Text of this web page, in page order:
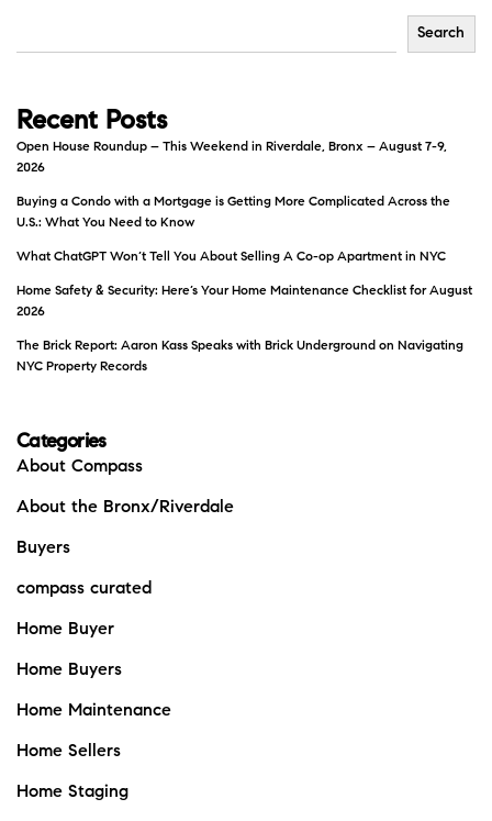
Search
Recent Posts
Open House Roundup – This Weekend in Riverdale, Bronx – August 7-9,
2026
Buying a Condo with a Mortgage is Getting More Complicated Across the
U.S.: What You Need to Know
What ChatGPT Won’t Tell You About Selling A Co-op Apartment in NYC
Home Safety & Security: Here’s Your Home Maintenance Checklist for August
2026
The Brick Report: Aaron Kass Speaks with Brick Underground on Navigating
NYC Property Records
Categories
About Compass
About the Bronx/Riverdale
Buyers
compass curated
Home Buyer
Home Buyers
Home Maintenance
Home Sellers
Home Staging